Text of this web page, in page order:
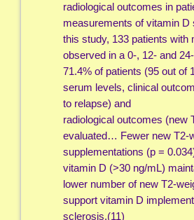
radiological outcomes in
measurements of vitamin D
this study, 133 patients
observed in a 0-, 12- and
71.4% of patients (95 out of
serum levels, clinical
to relapse) and
radiological outcomes (new
evaluated… Fewer new T2-
supplementations (p =
vitamin D (>30 ng/mL)
lower number of new T2-
support vitamin D
sclerosis.(11)